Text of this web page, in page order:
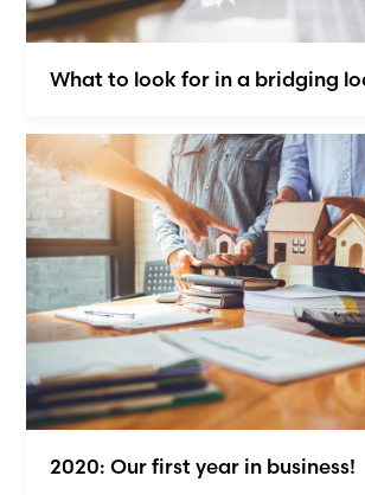
What to look for in a bridging
2020: Our first year in business!